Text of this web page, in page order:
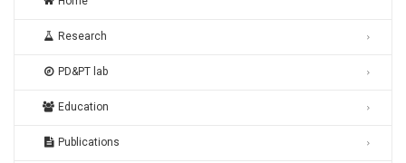
Research
PD&PT lab
Education
Publications